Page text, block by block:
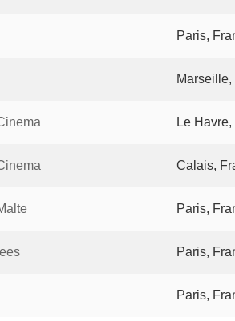
Paris,
Le
Calais,
Paris,
Paris,
Paris,